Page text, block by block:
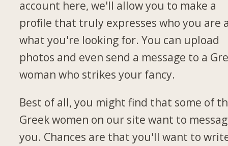
account here, we'll allow you to make a
profile that truly expresses who you are
what you're looking for. You can upload
photos and even send a message to a
woman who strikes your fancy.
Best of all, you might find that some of
Greek women on our site want to
you. Chances are that you'll want to